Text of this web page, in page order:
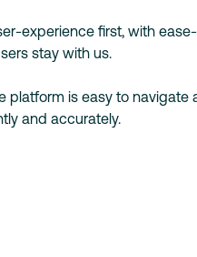
experience first, with
stay with us.
platform is easy to navigate
and accurately.